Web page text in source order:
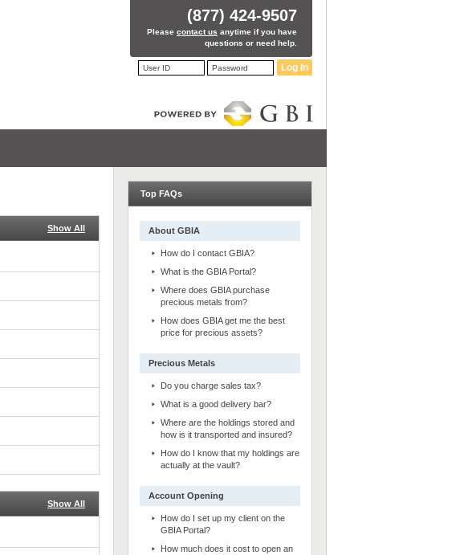
(877) 424-9507
Please contact us anytime if you have
questions or need help.
Log In
Show All
Show All
Top FAQs
About GBIA
How do I contact GBIA?
What is the GBIA Portal?
Where does GBIA purchase
precious metals from?
How does GBIA get me the best
price for precious assets?
Precious Metals
Do you charge sales tax?
What is a good delivery bar?
Where are the holdings stored and
how is it transported and insured?
How do I know that my holdings are
actually at the vault?
Account Opening
How do I set up my client on the
GBIA Portal?
How much does it cost to open an